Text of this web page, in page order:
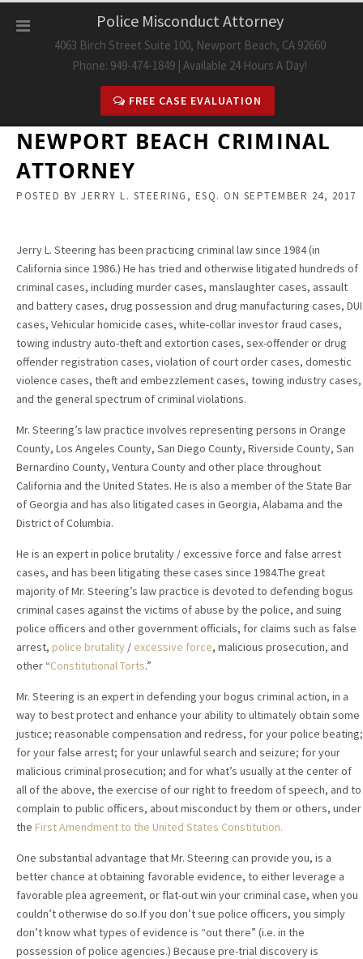
Police Misconduct Attorney
4063 Birch Street Suite 100, Newport Beach, CA 92660
Phone: 949-474-1849 | Available 24 Hours A Day!
FREE CASE EVALUATION
NEWPORT BEACH CRIMINAL
ATTORNEY
POSTED BY JERRY L. STEERING, ESQ. ON SEPTEMBER 24, 2017
Jerry L. Steering has been practicing criminal law since 1984 (in
California since 1986.) He has tried and otherwise litigated hundreds of
criminal cases, including murder cases, manslaughter cases, assault
and battery cases, drug possession and drug manufacturing cases, DUI
cases, Vehicular homicide cases, white-collar investor fraud cases,
towing industry auto-theft and extortion cases, sex-offender or drug
offender registration cases, violation of court order cases, domestic
violence cases, theft and embezzlement cases, towing industry cases,
and the general spectrum of criminal violations.
Mr. Steering’s law practice involves representing persons in Orange
County, Los Angeles County, San Diego County, Riverside County, San
Bernardino County, Ventura County and other place throughout
California and the United States. He is also a member of the State Bar
of Georgia and has also litigated cases in Georgia, Alabama and the
District of Columbia.
He is an expert in police brutality / excessive force and false arrest
cases, and has been litigating these cases since 1984.The great
majority of Mr. Steering’s law practice is devoted to defending bogus
criminal cases against the victims of abuse by the police, and suing
police officers and other government officials, for claims such as false
arrest, police brutality / excessive force, malicious prosecution, and
other “Constitutional Torts.”
Mr. Steering is an expert in defending your bogus criminal action, in a
way to best protect and enhance your ability to ultimately obtain some
justice; reasonable compensation and redress, for your police beating;
for your false arrest; for your unlawful search and seizure; for your
malicious criminal prosecution; and for what’s usually at the center of
all of the above, the exercise of our right to freedom of speech, and to
complain to public officers, about misconduct by them or others, under
the First Amendment to the United States Constitution.
One substantial advantage that Mr. Steering can provide you, is a
better chance at obtaining favorable evidence, to either leverage a
favorable plea agreement, or flat-out win your criminal case, when you
couldn’t otherwise do so.If you don’t sue police officers, you simply
don’t know what types of evidence is “out there” (i.e. in the
possession of police agencies.) Because pre-trial discovery is